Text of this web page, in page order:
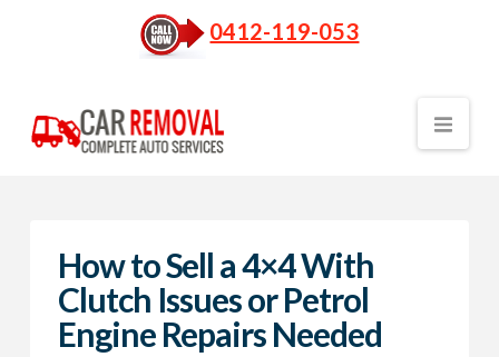
0412-119-053
How to Sell a 4×4 With
Clutch Issues or Petrol
Engine Repairs Needed